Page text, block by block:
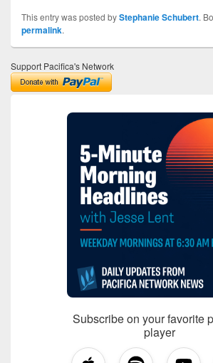
This entry was posted byStephanie Schubert.
permalink.
Support Pacifica's Network
Subscribe on your favorite
player